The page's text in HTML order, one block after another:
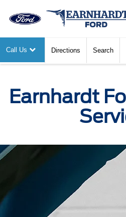
Call Us Directions Search
Earnhardt